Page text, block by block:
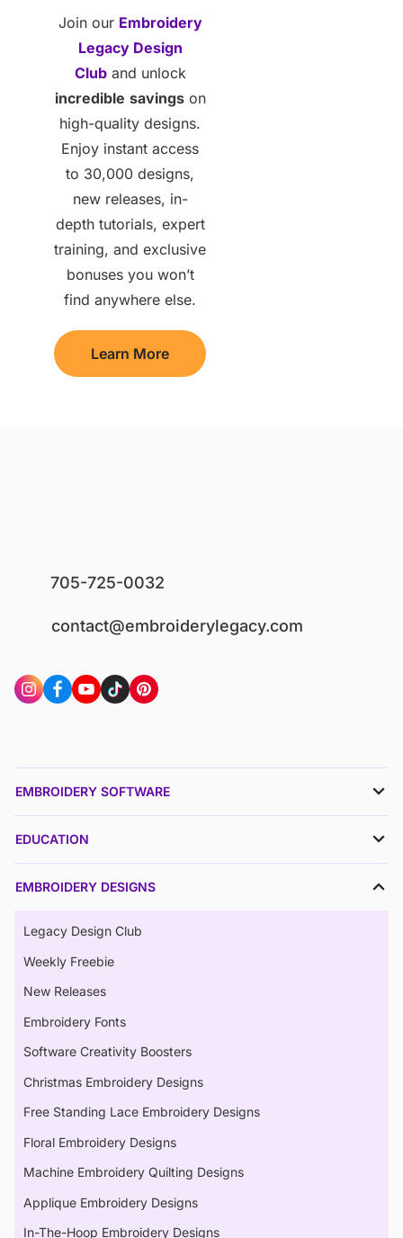
Join our Embroidery
Legacy Design
Cluband unlock
incredible savingson
high-quality designs.
Enjoy instant access
to 30,000 designs,
new releases, in-
depth tutorials, expert
training, and exclusive
bonuses you won’t
find anywhere else.
Learn More
705-725-0032
contact@embroiderylegacy.com
EMBROIDERY SOFTWARE
EDUCATION
EMBROIDERY DESIGNS
Legacy Design Club
Weekly Freebie
New Releases
Embroidery Fonts
Software Creativity Boosters
Christmas Embroidery Designs
Free Standing Lace Embroidery Designs
Floral Embroidery Designs
Machine Embroidery Quilting Designs
Applique Embroidery Designs
In-The-Hoop Embroidery Designs